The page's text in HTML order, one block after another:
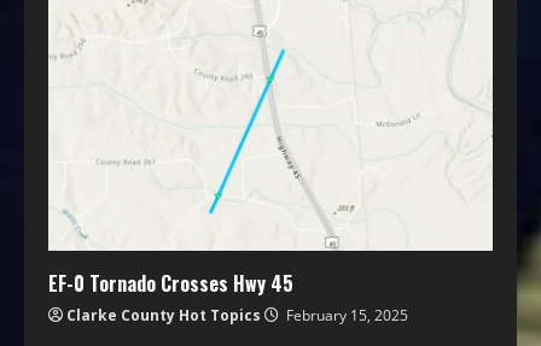
EF-0 Tornado Crosses Hwy 45
Clarke County Hot Topics February 15, 2025